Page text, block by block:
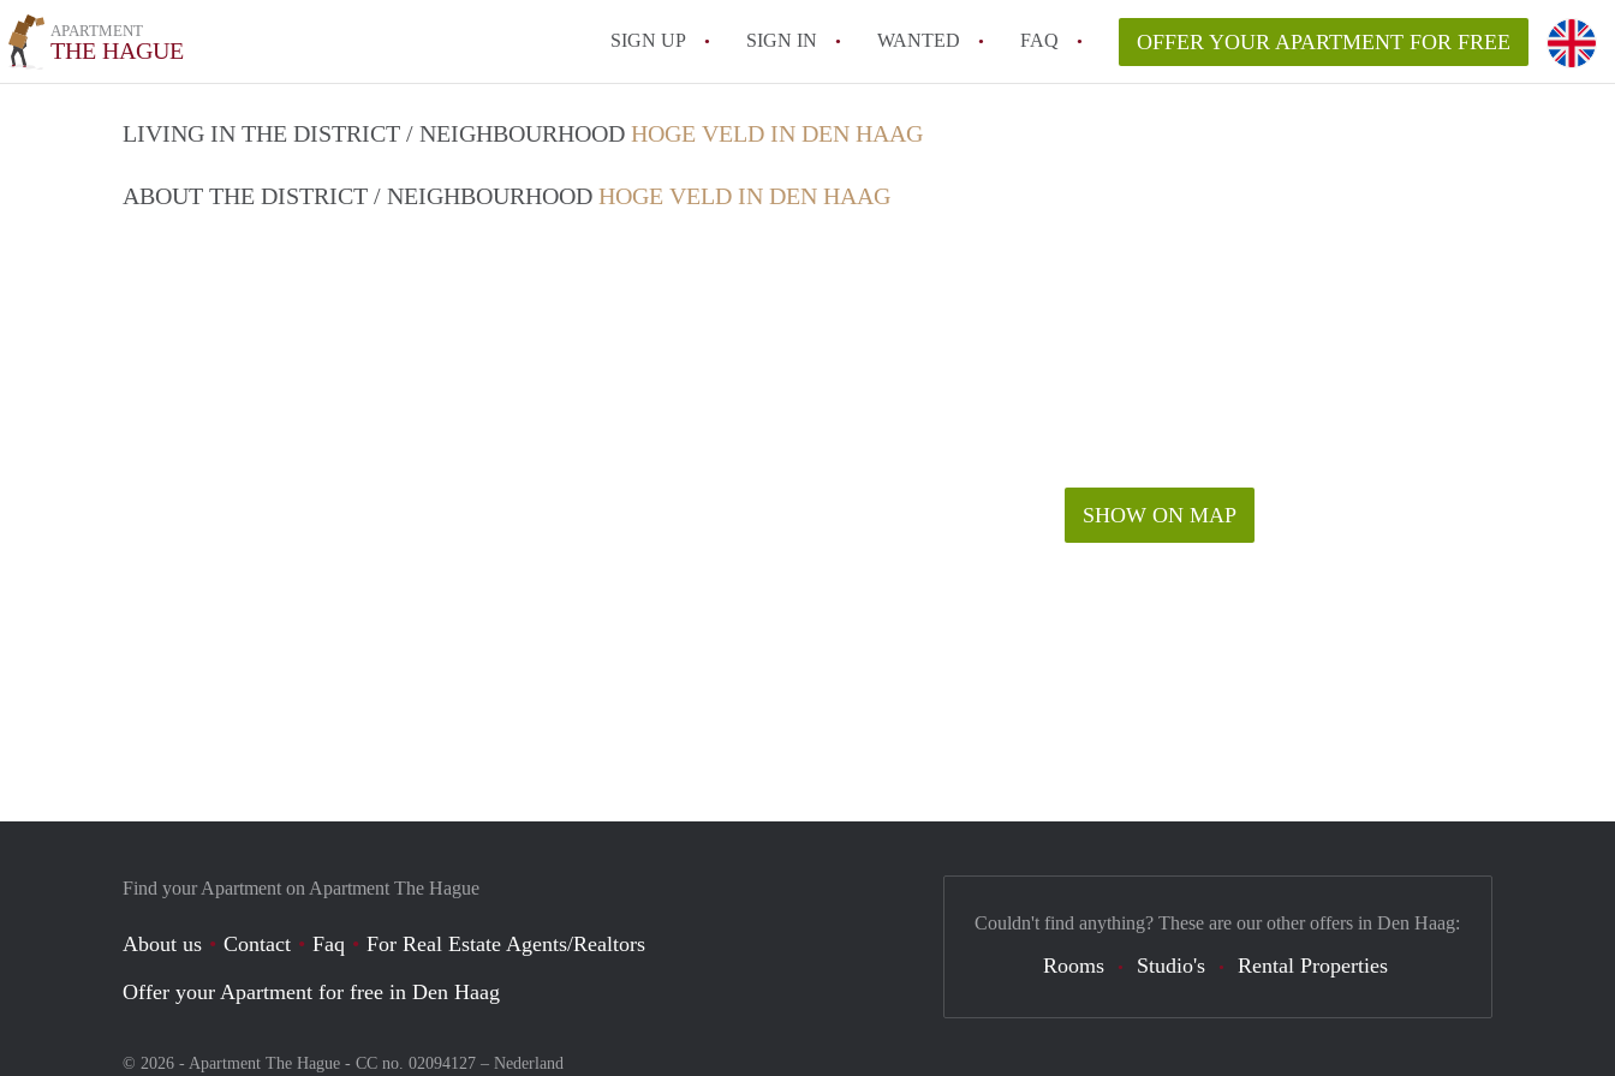
APARTMENT
THE HAGUE SIGN UP SIGN IN WANTED FAQ
All FAQs
OFFER YOUR APARTMENT FOR FREE
LIVING IN THE DISTRICT / NEIGHBOURHOOD HOGE VELD IN DEN HAAG
ABOUT THE DISTRICT / NEIGHBOURHOOD HOGE VELD IN DEN HAAG
SHOW ON MAP
Find your Apartment on Apartment The Hague
About us Contact Faq
For Real Estate Agents/Realtors
Offer your Apartment for free in Den Haag
© 2026 - Apartment The Hague - CC no. 02094127 – Nederland
Couldn't find anything? These are our other offers in Den Haag:
Rooms Studio's Rental Properties